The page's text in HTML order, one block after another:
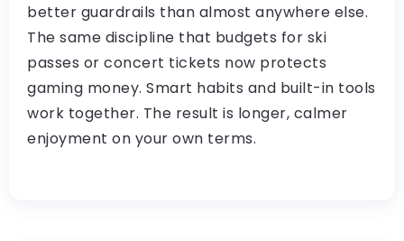
better guardrails than almost anywhere else.
The same discipline that budgets for ski
passes or concert tickets now protects
gaming money. Smart habits and built-in tools
work together. The result is longer, calmer
enjoyment on your own terms.